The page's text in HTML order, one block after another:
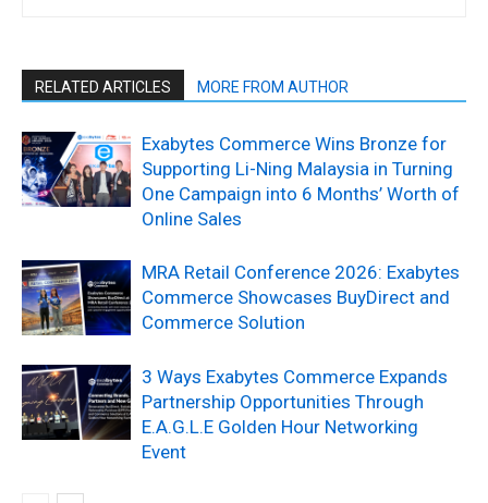
RELATED ARTICLES MORE FROM AUTHOR
Exabytes Commerce Wins Bronze for
Supporting Li-Ning Malaysia in Turning
One Campaign into 6 Months’ Worth of
Online Sales
MRA Retail Conference 2026: Exabytes
Commerce Showcases BuyDirect and
Commerce Solution
3 Ways Exabytes Commerce Expands
Partnership Opportunities Through
E.A.G.L.E Golden Hour Networking
Event